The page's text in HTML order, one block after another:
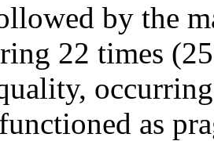
by the
22 times
as